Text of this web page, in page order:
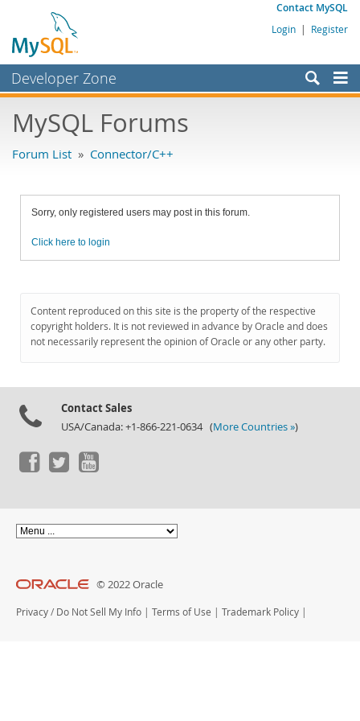
Contact MySQL
Login | Register
Developer Zone
Bugs
Labs
Planet MySQL
News and Events
MySQL.com
Downloads
MySQL Forums
Forum List » Connector/C++
Sorry, only registered users may post in this forum.
Click here to login
Content reproduced on this site is the property of the respective
copyright holders. It is not reviewed in advance by Oracle and does
not necessarily represent the opinion of Oracle or any other party.
Contact Sales
USA/Canada: +1-866-221-0634 (More Countries »)
© 2022 Oracle
Privacy / Do Not Sell My Info | Terms of Use | Trademark Policy |